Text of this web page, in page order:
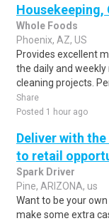
Whole Foods
Phoenix, AZ, US
Provides excellent
the daily and
cleaning projects.
Share
Posted 1 hour ago
Deliver with
to retail
Spark Driver
Pine, ARIZONA, us
Want to be your
make some extra